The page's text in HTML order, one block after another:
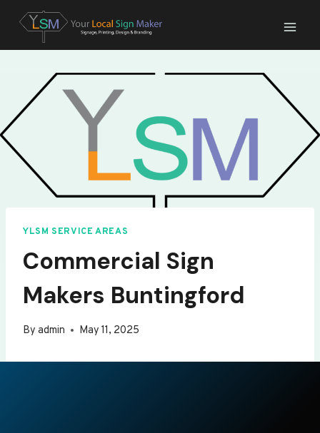
content
YLSM SERVICE AREAS
Commercial Sign
Makers Buntingford
By admin May 11, 2025